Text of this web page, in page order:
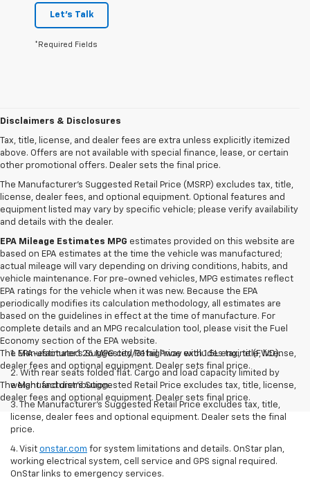
Let's Talk
*Required Fields
Disclaimers & Disclosures
Tax, title, license, and dealer fees are extra unless explicitly itemized
above. Offers are not available with special finance, lease, or certain
other promotional offers. Dealer sets the final price.
The Manufacturer's Suggested Retail Price (MSRP) excludes tax, title,
license, dealer fees, and optional equipment. Optional features and
equipment listed may vary by specific vehicle; please verify availability
and details with the dealer.
EPA Mileage Estimates MPG estimates provided on this website are
based on EPA estimates at the time the vehicle was manufactured;
actual mileage will vary depending on driving conditions, habits, and
vehicle maintenance. For pre-owned vehicles, MPG estimates reflect
EPA ratings for the vehicle when it was new. Because the EPA
periodically modifies its calculation methodology, all estimates are
based on the guidelines in effect at the time of manufacture. For
complete details and an MPG recalculation tool, please visit the Fuel
Economy section of the EPA website.
The Manufacturer's Suggested Retail Price excludes tax, title, license,
dealer fees and optional equipment. Dealer sets final price.
The Manufacturer's Suggested Retail Price excludes tax, title, license,
dealer fees and optional equipment. Dealer sets final price.
1. EPA-estimated 26 MPG city/31 highway with 1.5L engine (FWD).
2. With rear seats folded flat. Cargo and load capacity limited by
weight and distribution.
3. The Manufacturer’s Suggested Retail Price excludes tax, title,
license, dealer fees and optional equipment. Dealer sets the final
price.
4. Visit onstar.com for system limitations and details. OnStar plan,
working electrical system, cell service and GPS signal required.
OnStar links to emergency services.